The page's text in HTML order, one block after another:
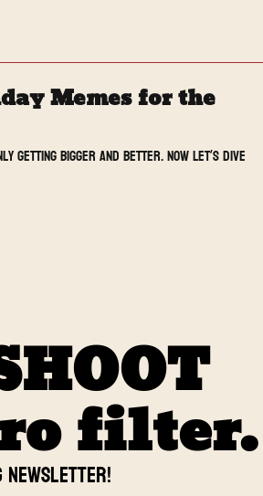
Memes for the
getting bigger and better. Now let’s dive
filter.
newsletter!